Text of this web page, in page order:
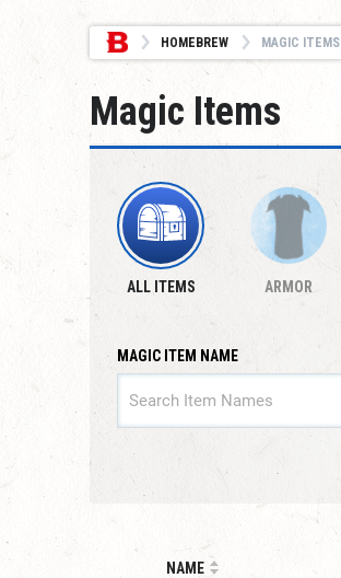
HOMEBREW MAGIC ITEMS
Magic Items
ALL ITEMS ARMOR
MAGIC ITEM NAME
NAME